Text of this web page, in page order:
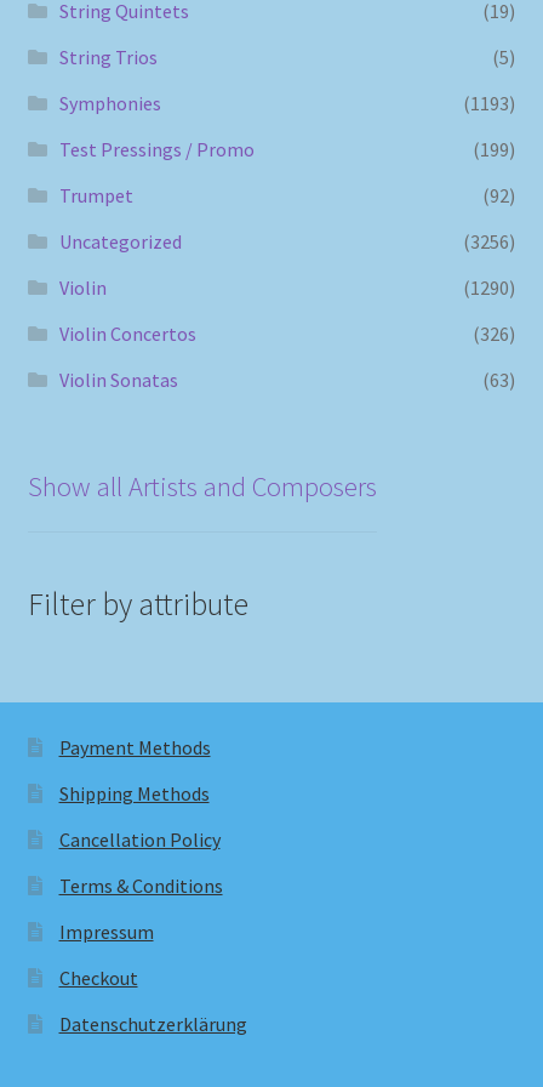
String Quintets
(19)
String Trios
(5)
Symphonies
(1193)
Test Pressings / Promo
(199)
Trumpet
(92)
Uncategorized
(3256)
Violin
(1290)
Violin Concertos
(326)
Violin Sonatas
(63)
Show all Artists and Composers
Filter by attribute
Payment Methods
Shipping Methods
Cancellation Policy
Terms & Conditions
Impressum
Checkout
Datenschutzerklärung